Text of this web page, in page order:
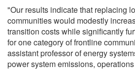
"Our results indicate that replacing
communities would modestly
transition costs while significantly
for one category of frontline
assistant professor of energy
power system emissions,